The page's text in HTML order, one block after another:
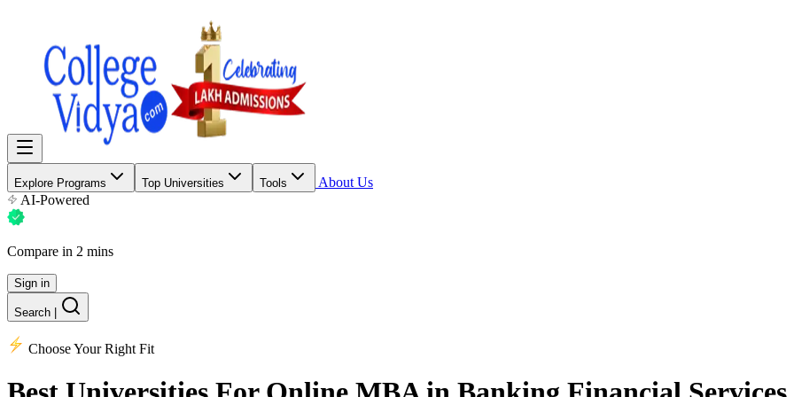
Explore Programs Top Universities Tools
About Us
AI-Powered
Compare in 2 mins
Sign in
Search
Choose Your Right Fit